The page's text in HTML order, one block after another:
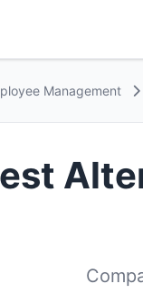
Management